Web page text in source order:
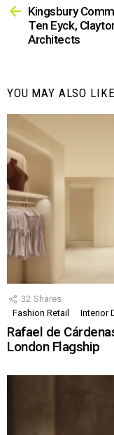
moreKingsbury
Ten Eyck,
Architects
YOU MAY ALSO LIKE
32 Shares
Fashion Retail
Interior
Rafael de
London Flagship